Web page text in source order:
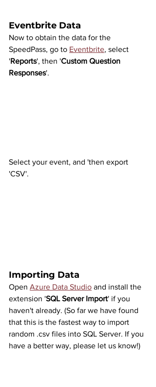
Eventbrite Data
Now to obtain the data for the
SpeedPass, go to Eventbrite, select
'Reports', then 'Custom Question
Responses'.
Select your event, and 'then export
'CSV'.
Importing Data
Open Azure Data Studio and install the
extension 'SQL Server Import' if you
haven't already. (So far we have found
that this is the fastest way to import
random .csv files into SQL Server. If you
have a better way, please let us know!)